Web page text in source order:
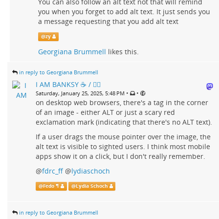
you when you forget to add alt text. It just sends you
a message requesting that you add alt text
@zy
Georgiana Brummell likes this.
in reply to Georgiana Brummell
I AM BANKSY ☕ / 🗑‍🔥
Saturday, January 25, 2025, 5:48 PM • •
on desktop web browsers, there's a tag in the corner
of an image - either ALT or just a scary red
exclamation mark (indicating that there's no ALT text).
If a user drags the mouse pointer over the image, the
alt text is visible to sighted users. I think most mobile
apps show it on a click, but I don't really remember.
@fdrc_ff @lydiaschoch
@Fedo ¶ @Lydia Schoch
in reply to Georgiana Brummell